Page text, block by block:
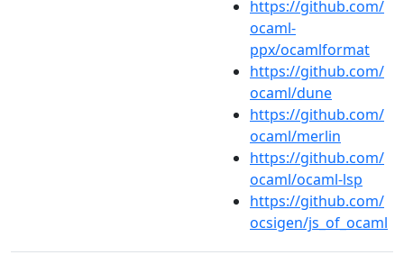
https://github.com/
ocaml-
ppx/ocamlformat
https://github.com/
ocaml/dune
https://github.com/
ocaml/merlin
https://github.com/
ocaml/ocaml-lsp
https://github.com/
ocsigen/js_of_ocaml